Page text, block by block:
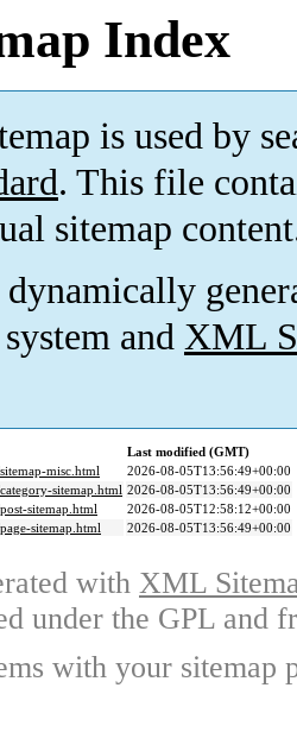
Index
is used by
. This file
sitemap
and XML
Last modified (GMT)
misc.html
2026-08-05T13:56:49+00:00
sitemap.html 2026-08-05T13:56:49+00:00
sitemap.html
2026-08-05T12:58:12+00:00
sitemap.html
2026-08-05T13:56:49+00:00
with XML
under the GPL and
with your sitemap